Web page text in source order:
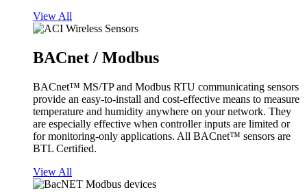
View All
BACnet / Modbus
BACnet™ MS/TP and Modbus RTU communicating sensors
provide an easy-to-install and cost-effective means to measure
temperature and humidity anywhere on your network. They
are especially effective when controller inputs are limited or
for monitoring-only applications. All BACnet™ sensors are
BTL Certified.
View All